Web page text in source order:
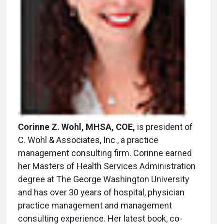
Corinne Z. Wohl, MHSA, COE, is president of
C. Wohl & Associates, Inc., a practice
management consulting firm. Corinne earned
her Masters of Health Services Administration
degree at The George Washington University
and has over 30 years of hospital, physician
practice management and management
consulting experience. Her latest book, co-